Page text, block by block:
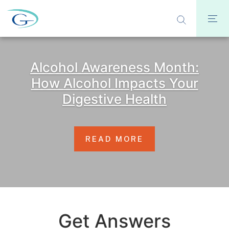
Alcohol Awareness Month:
How Alcohol Impacts Your
Digestive Health
READ MORE
Get Answers